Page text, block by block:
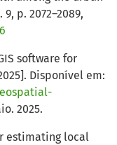
p. 2072–2089,
software for
Disponível em:
2025.
estimating local